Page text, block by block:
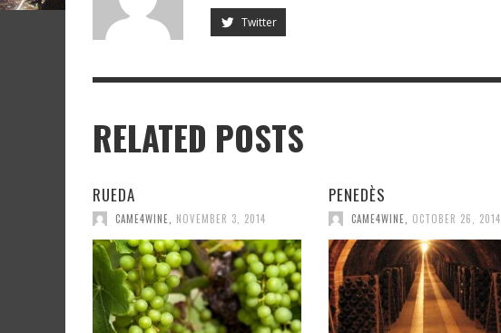
Twitter
RELATED POSTS
RUEDA
CAME4WINE NOVEMBER 3, 2014
PENEDÈS
CAME4WINE OCTOBER 26, 2014